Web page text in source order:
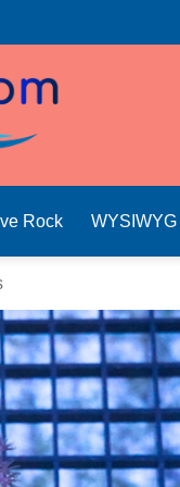
Rock WYSIWYG